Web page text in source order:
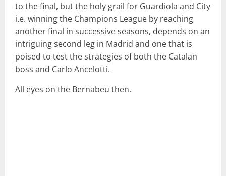
to the final, but the holy grail for Guardiola and City
i.e. winning the Champions League by reaching
another final in successive seasons, depends on an
intriguing second leg in Madrid and one that is
poised to test the strategies of both the Catalan
boss and Carlo Ancelotti.
All eyes on the Bernabeu then.